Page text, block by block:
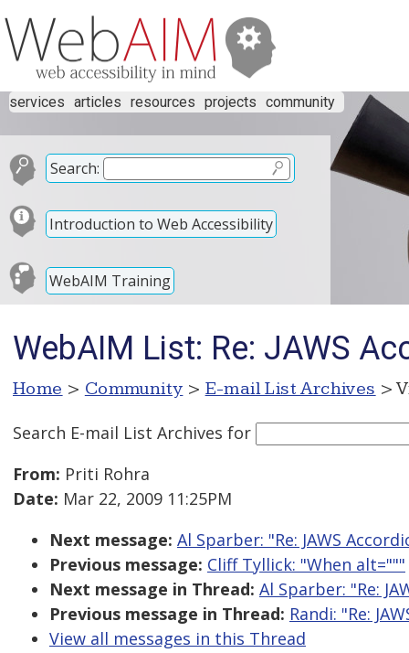
services articles resources projects community
Search:
Introduction to Web Accessibility
WebAIM Training
WebAIM List: Re: JAWS
Home > Community > E-mail List Archives >
Search E-mail List Archives for
From: Priti Rohra
Date: Mar 22, 2009 11:25PM
Next message: Al Sparber: "Re: JAWS
Previous message: Cliff Tyllick: "When alt="""
Next message in Thread: Al Sparber: "Re:
Previous message in Thread: Randi: "Re:
View all messages in this Thread